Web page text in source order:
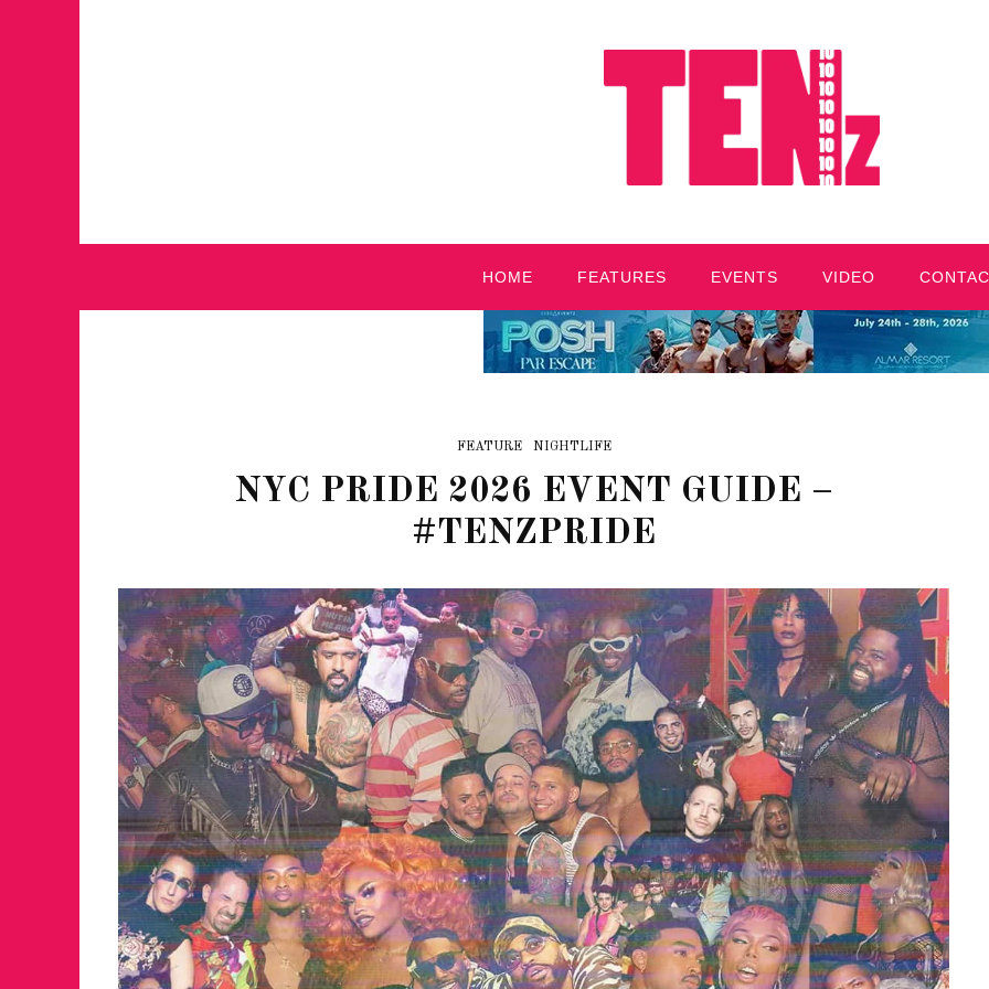
HOME FEATURES EVENTS VIDEO
FEATURE NIGHTLIFE
NYC PRIDE 2026 EVENT GUIDE –
#TENZPRIDE
JUST A LIL TASTE – THE 27TH
ANNUAL GLAM AWARDS
NYC PRIDE 2026 EVENT
GUIDE – #TENZPRIDE